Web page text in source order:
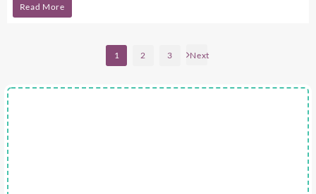
DIY
Box
Read More
1 2 3 Next